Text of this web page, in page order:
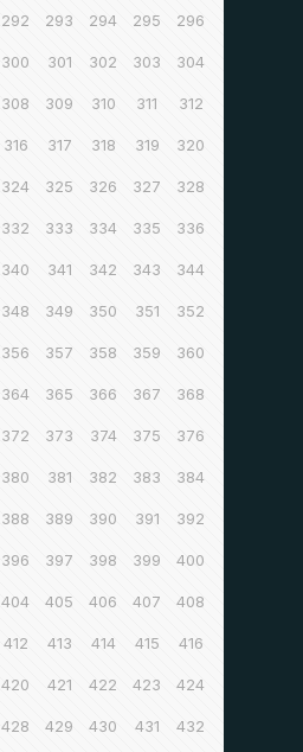
292 293 294 295 296
300 301 302 303 304
308 309 310 311 312
316 317 318 319 320
324 325 326 327 328
332 333 334 335 336
340 341 342 343 344
348 349 350 351 352
356 357 358 359 360
364 365 366 367 368
372 373 374 375 376
380 381 382 383 384
388 389 390 391 392
396 397 398 399 400
404 405 406 407 408
412 413 414 415 416
420 421 422 423 424
428 429 430 431 432